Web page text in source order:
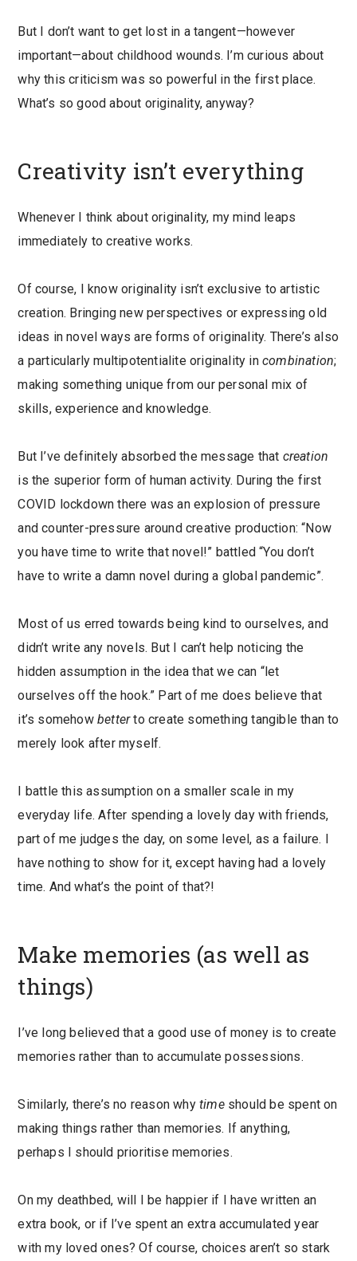
But I don’t want to get lost in a tangent—however
important—about childhood wounds. I’m curious about
why this criticism was so powerful in the first place.
What’s so good about originality, anyway?
Creativity isn’t everything
Whenever I think about originality, my mind leaps
immediately to creative works.
Of course, I know originality isn’t exclusive to artistic
creation. Bringing new perspectives or expressing old
ideas in novel ways are forms of originality. There’s also
a particularly multipotentialite originality in combination;
making something unique from our personal mix of
skills, experience and knowledge.
But I’ve definitely absorbed the message that creation
is the superior form of human activity. During the first
COVID lockdown there was an explosion of pressure
and counter-pressure around creative production: “Now
you have time to write that novel!” battled “You don’t
have to write a damn novel during a global pandemic”.
Most of us erred towards being kind to ourselves, and
didn’t write any novels. But I can’t help noticing the
hidden assumption in the idea that we can “let
ourselves off the hook.” Part of me does believe that
it’s somehow betterto create something tangible than to
merely look after myself.
I battle this assumption on a smaller scale in my
everyday life. After spending a lovely day with friends,
part of me judges the day, on some level, as a failure. I
have nothing to show for it, except having had a lovely
time. And what’s the point of that?!
Make memories (as well as
things)
I’ve long believed that a good use of money is to create
memories rather than to accumulate possessions.
Similarly, there’s no reason why timeshould be spent on
making things rather than memories. If anything,
perhaps I should prioritise memories.
On my deathbed, will I be happier if I have written an
extra book, or if I’ve spent an extra accumulated year
with my loved ones? Of course, choices aren’t so stark